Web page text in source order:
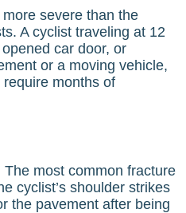
severe than the
A cyclist traveling at 12
car door, or
or a moving vehicle,
months of
The most common fracture
cyclist’s shoulder strikes
the pavement after being